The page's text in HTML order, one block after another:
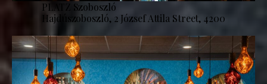
PLATZ Szoboszló
Hajdúszoboszló, 2 József Attila Street, 4200